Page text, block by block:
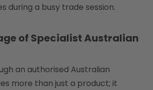
during a busy trade session.
of Specialist Australian
an authorised Australian
more than just a product; it